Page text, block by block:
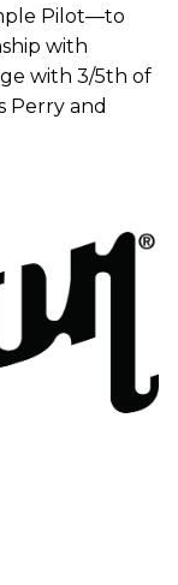
Pilot—to
with
with 3/5th of
Perry and